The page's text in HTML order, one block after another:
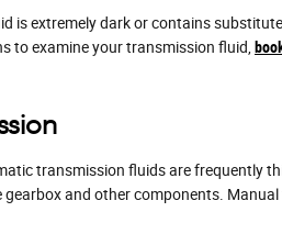
is extremely dark or contains
to examine your transmission fluid,
transmission fluids are frequently
and other components.